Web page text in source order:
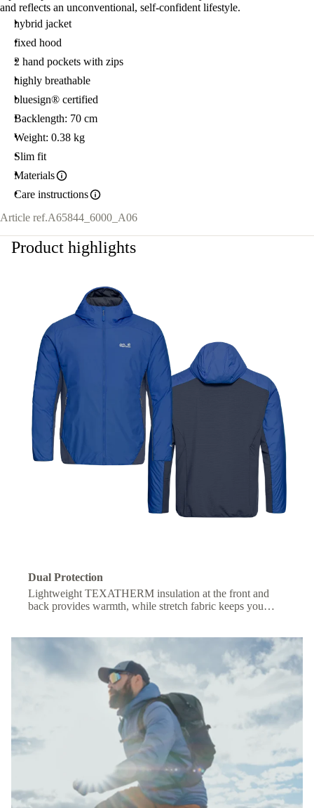
and reflects an unconventional, self-confident lifestyle.
hybrid jacket
fixed hood
2 hand pockets with zips
highly breathable
bluesign® certified
Backlength: 70 cm
Weight: 0.38 kg
Slim fit
Materials
Care instructions
Article ref.A65844_6000_A06
Product highlights
Dual Protection
Lightweight TEXATHERM insulation at the front and
back provides warmth, while stretch fabric keeps you